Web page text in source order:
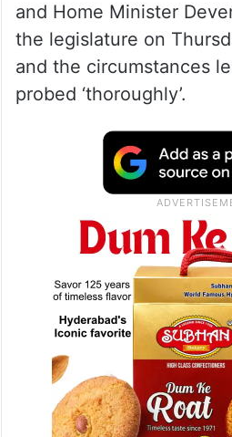
and Home Minister
the legislature on
and the circumstances
probed ‘thoroughly’.